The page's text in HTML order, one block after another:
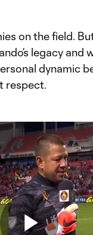
on the field.
legacy and
dynamic
respect.